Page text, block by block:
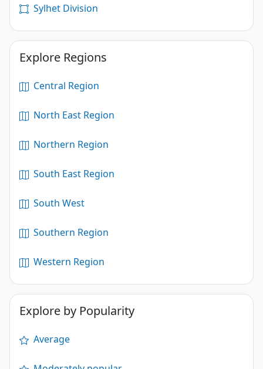
Sylhet Division
Explore Regions
Central Region
North East Region
Northern Region
South East Region
South West
Southern Region
Western Region
Explore by Popularity
Average